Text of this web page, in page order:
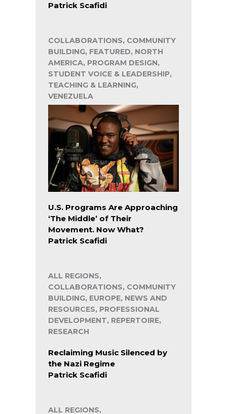
Patrick Scafidi
COLLABORATIONS, COMMUNITY
BUILDING, FEATURED, NORTH
AMERICA, PROGRAM DESIGN,
STUDENT VOICE & LEADERSHIP,
TEACHING & LEARNING,
VENEZUELA
U.S. Programs Are Approaching
‘The Middle’ of Their
Movement. Now What?
Patrick Scafidi
ALL REGIONS,
COLLABORATIONS, COMMUNITY
BUILDING, EUROPE, NEWS AND
RESOURCES, PROFESSIONAL
DEVELOPMENT, REPERTOIRE,
RESEARCH
Reclaiming Music Silenced by
the Nazi Regime
Patrick Scafidi
ALL REGIONS,